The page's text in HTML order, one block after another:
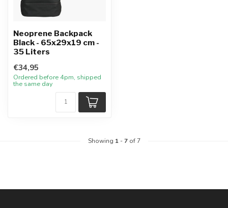
Neoprene Backpack
Black - 65x29x19 cm -
35 Liters
€34,95
Ordered before 4pm, shipped
the same day
Showing 1-7of 7